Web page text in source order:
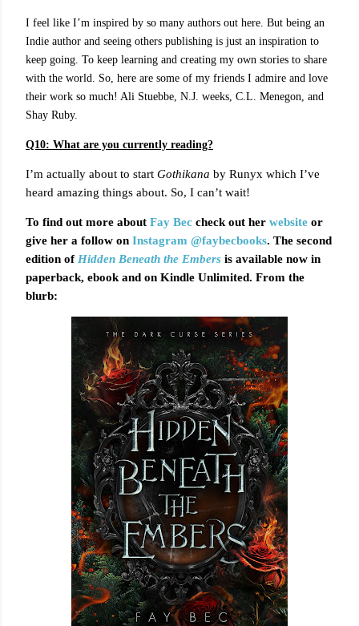
I feel like I’m inspired by so many authors out here. But being an
Indie author and seeing others publishing is just an inspiration to
keep going. To keep learning and creating my own stories to share
with the world. So, here are some of my friends I admire and love
their work so much! Ali Stuebbe, N.J. weeks, C.L. Menegon, and
Shay Ruby.
Q10: What are you currently reading?
I’m actually about to start Gothikana by Runyx which I’ve
heard amazing things about. So, I can’t wait!
To find out more about Fay Bec check out her website or
give her a follow on Instagram @faybecbooks. The second
edition of Hidden Beneath the Embers is available now in
paperback, ebook and on Kindle Unlimited. From the
blurb: